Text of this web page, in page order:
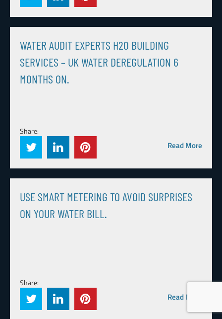
WATER AUDIT EXPERTS H20 BUILDING
SERVICES – UK WATER DEREGULATION 6
MONTHS ON.
Share:
Read More
USE SMART METERING TO AVOID SURPRISES
ON YOUR WATER BILL.
Share:
Read More